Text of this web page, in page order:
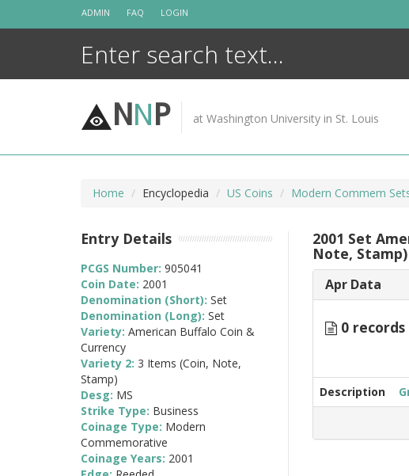
ADMIN FAQ LOGIN
NNP at Washington University in St. Louis
Home Encyclopedia US Coins Modern Commem
2001 Set
Note, Stamp)
Apr Data
0 records
Description
Entry Details
PCGS Number: 905041
Coin Date: 2001
Denomination (Short): Set
Denomination (Long): Set
Variety: American Buffalo Coin &
Currency
Variety 2: 3 Items (Coin, Note,
Stamp)
Desg: MS
Strike Type: Business
Coinage Type: Modern
Commemorative
Coinage Years: 2001